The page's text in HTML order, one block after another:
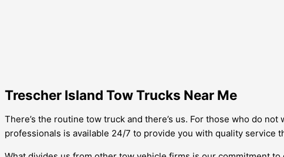
Trescher Island Tow Trucks Near Me
There’s the routine tow truck and there’s us. For those who do
professionals is available 24/7 to provide you with quality service